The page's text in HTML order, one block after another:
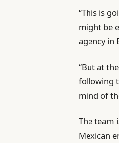
“This is
might be
agency in
“But at
following
mind of
The team
Mexican